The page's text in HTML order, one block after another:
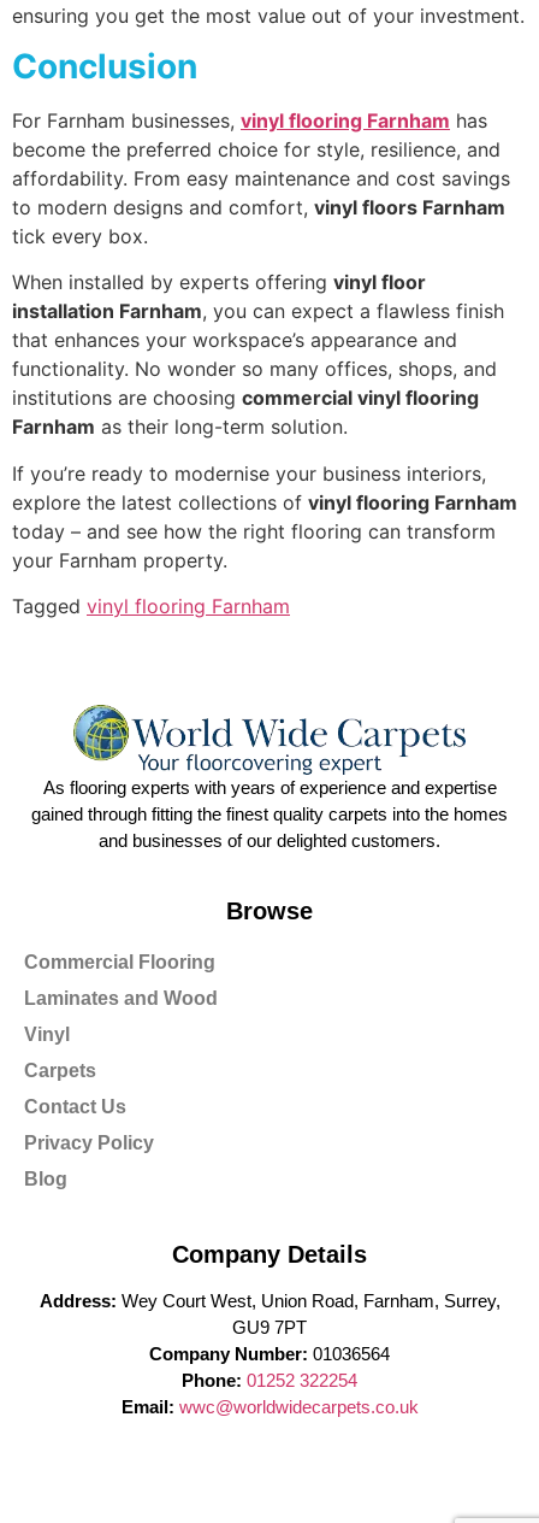
ensuring you get the most value out of your investment.
Conclusion
For Farnham businesses, vinyl flooring Farnham has
become the preferred choice for style, resilience, and
affordability. From easy maintenance and cost savings
to modern designs and comfort, vinyl floors Farnham
tick every box.
When installed by experts offering vinyl floor
installation Farnham, you can expect a flawless finish
that enhances your workspace’s appearance and
functionality. No wonder so many offices, shops, and
institutions are choosing commercial vinyl flooring
Farnham as their long-term solution.
If you’re ready to modernise your business interiors,
explore the latest collections of vinyl flooring Farnham
today – and see how the right flooring can transform
your Farnham property.
Tagged vinyl flooring Farnham
As flooring experts with years of experience and expertise
gained through fitting the finest quality carpets into the homes
and businesses of our delighted customers.
Browse
Commercial Flooring
Laminates and Wood
Vinyl
Carpets
Contact Us
Privacy Policy
Blog
Company Details
Address: Wey Court West, Union Road, Farnham, Surrey,
GU9 7PT
Company Number: 01036564
Phone: 01252 322254
Email: wwc@worldwidecarpets.co.uk